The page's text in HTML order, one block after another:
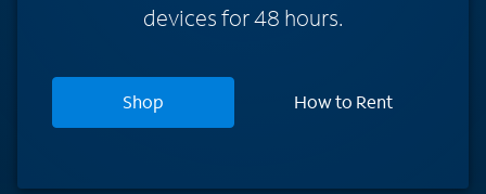
devices for 48 hours.
Shop How to Rent